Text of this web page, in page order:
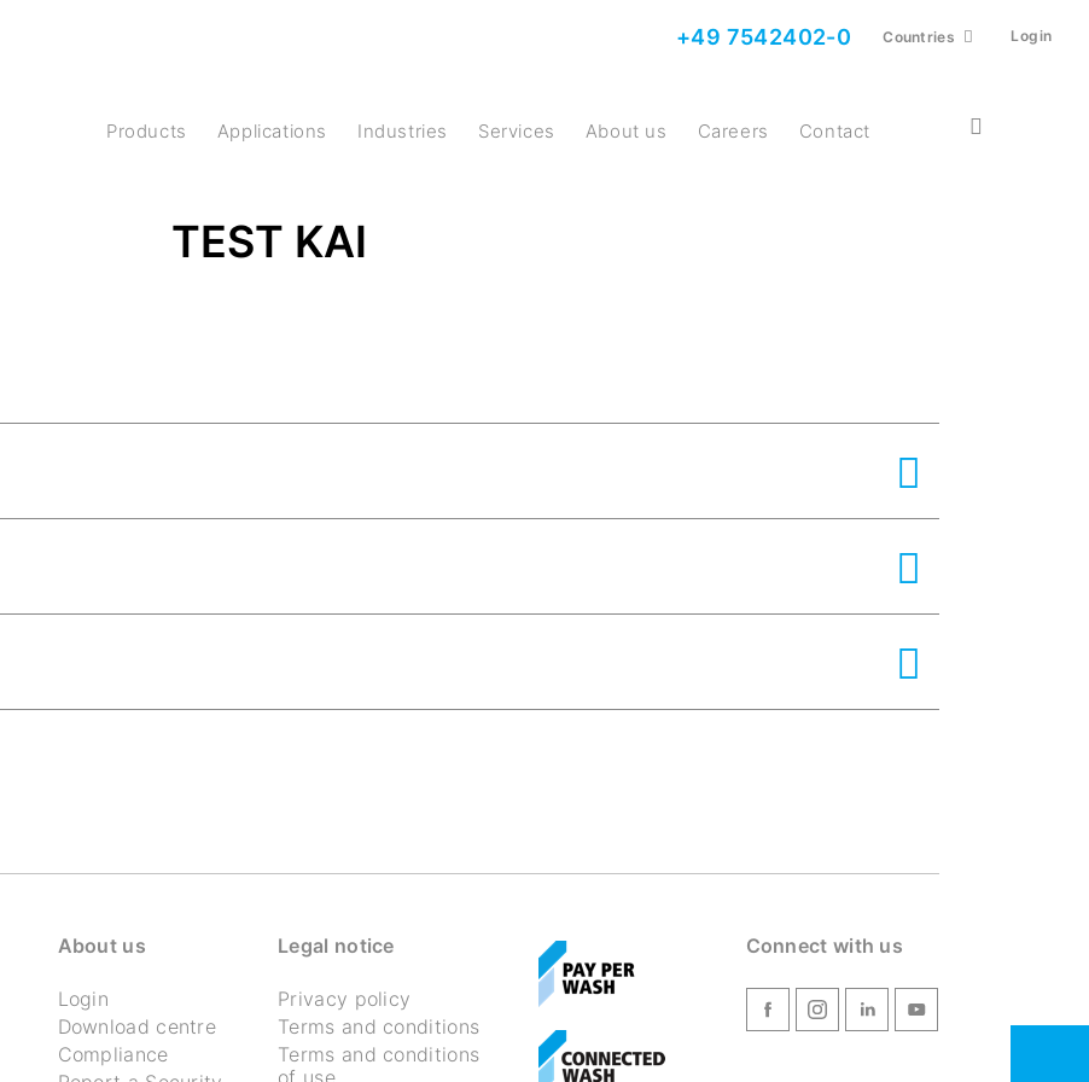
+49 7542402-0 Countries Login
Products Applications Industries Services About us Careers Contact
TEST KAI
About us
Login
Download centre
Compliance
Legal notice
Privacy policy
Terms and conditions
Terms and conditions
of use
Connect with us